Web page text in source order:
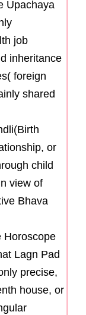
Upachaya
job
inheritance
foreign
shared
or
child
view of
Bhava
Horoscope
Lagn Pad
precise,
house, or